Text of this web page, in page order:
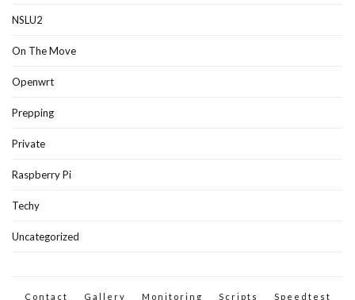
NSLU2
On The Move
Openwrt
Prepping
Private
Raspberry Pi
Techy
Uncategorized
Contact Gallery Monitoring Scripts Speedtest